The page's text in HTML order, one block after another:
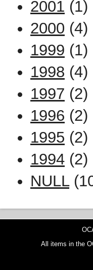
2001 (1)
2000 (4)
1999 (1)
1998 (4)
1997 (2)
1996 (2)
1995 (2)
1994 (2)
NULL
All items in the